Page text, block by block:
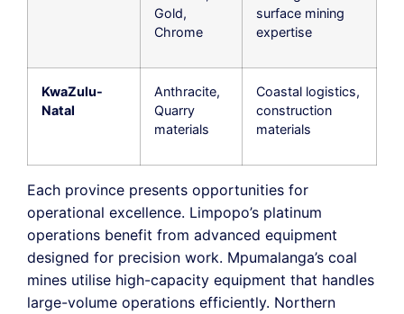
Gold,
Chrome
surface mining
expertise
KwaZulu-
Natal
Anthracite,
Quarry
materials
Coastal logistics,
construction
materials
Each province presents opportunities for
operational excellence. Limpopo’s platinum
operations benefit from advanced equipment
designed for precision work. Mpumalanga’s coal
mines utilise high-capacity equipment that handles
large-volume operations efficiently. Northern